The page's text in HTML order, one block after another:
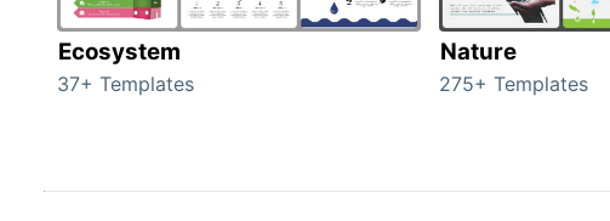
Ecosystem
37+ Templates
Nature
275+ Templates